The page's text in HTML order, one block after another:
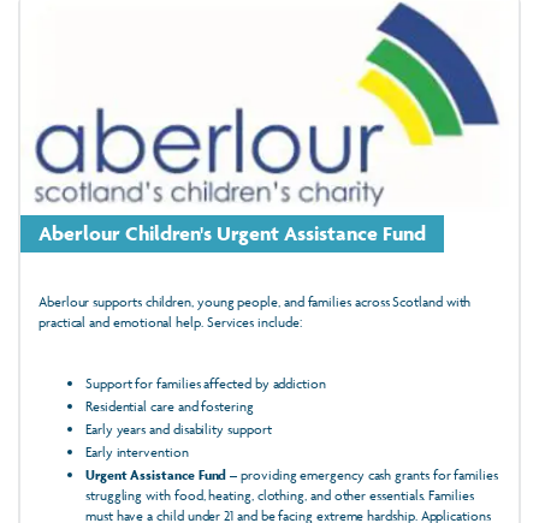
Aberlour Children's Urgent Assistance Fund
Aberlour supports children, young people, and families across Scotland with
practical and emotional help. Services include:
Support for families affected by addiction
Residential care and fostering
Early years and disability support
Early intervention
Urgent Assistance Fund – providing emergency cash grants for families
struggling with food, heating, clothing, and other essentials. Families
must have a child under 21 and be facing extreme hardship. Applications